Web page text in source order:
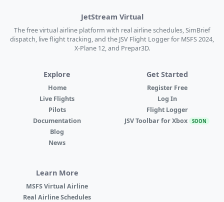
JetStream Virtual
The free virtual airline platform with real airline schedules, SimBrief
dispatch, live flight tracking, and the JSV Flight Logger for MSFS 2024,
X-Plane 12, and Prepar3D.
Explore
Home
Live Flights
Pilots
Documentation
Blog
News
Get Started
Register Free
Log In
Flight Logger
JSV Toolbar for Xbox SOON
Learn More
MSFS Virtual Airline
Real Airline Schedules